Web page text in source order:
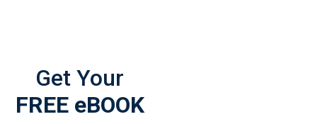
Get Your
FREE eBOOK